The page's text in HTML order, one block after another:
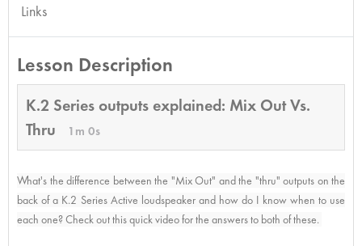
Links
Lesson Description
K.2 Series outputs explained: Mix Out Vs.
Thru
1m 0s
What's the difference between the "Mix Out" and the "thru" outputs on the
back of a K.2 Series Active loudspeaker and how do I know when to use
each one? Check out this quick video for the answers to both of these.